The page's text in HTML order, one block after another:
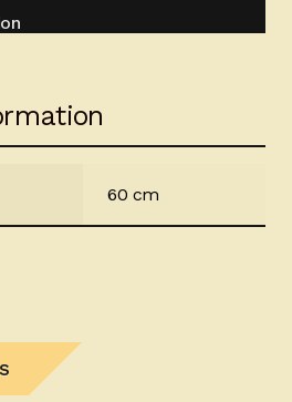
60 cm